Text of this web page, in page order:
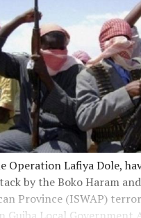
Operation Lafiya Dole,
by the Boko Haram
Province (ISWAP)